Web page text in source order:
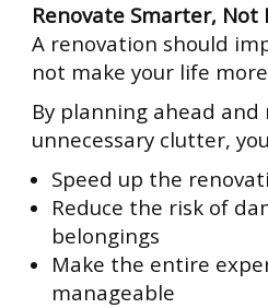
Renovate Smarter, Not
A renovation should
not make your life
By planning ahead and
unnecessary clutter,
Speed up the
Reduce the risk of
belongings
Make the entire
manageable